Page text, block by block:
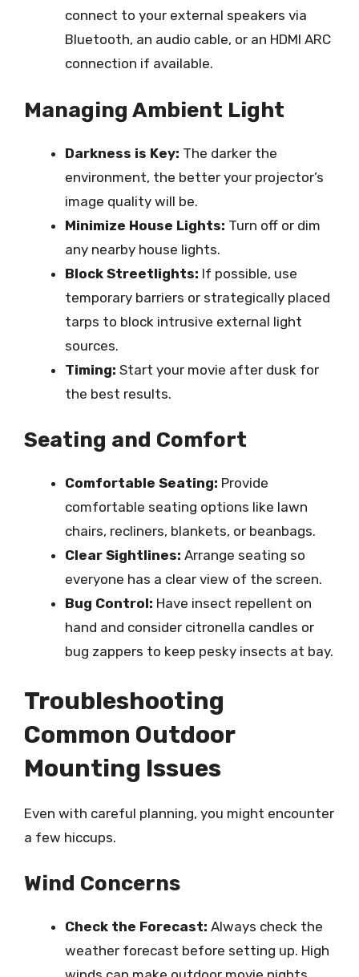
connect to your external speakers via
Bluetooth, an audio cable, or an HDMI ARC
connection if available.
Managing Ambient Light
Darkness is Key: The darker the
environment, the better your projector’s
image quality will be.
Minimize House Lights: Turn off or dim
any nearby house lights.
Block Streetlights: If possible, use
temporary barriers or strategically placed
tarps to block intrusive external light
sources.
Timing: Start your movie after dusk for
the best results.
Seating and Comfort
Comfortable Seating: Provide
comfortable seating options like lawn
chairs, recliners, blankets, or beanbags.
Clear Sightlines: Arrange seating so
everyone has a clear view of the screen.
Bug Control: Have insect repellent on
hand and consider citronella candles or
bug zappers to keep pesky insects at bay.
Troubleshooting
Common Outdoor
Mounting Issues
Even with careful planning, you might encounter
a few hiccups.
Wind Concerns
Check the Forecast: Always check the
weather forecast before setting up. High